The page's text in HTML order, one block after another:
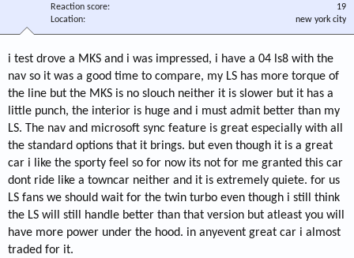
Reaction score
19
Location
new york city
i test drove a MKS and i was impressed, i have a 04 ls8 with the
nav so it was a good time to compare, my LS has more torque of
the line but the MKS is no slouch neither it is slower but it has a
little punch, the interior is huge and i must admit better than my
LS. The nav and microsoft sync feature is great especially with all
the standard options that it brings. but even though it is a great
car i like the sporty feel so for now its not for me granted this car
dont ride like a towncar neither and it is extremely quiete. for us
LS fans we should wait for the twin turbo even though i still think
the LS will still handle better than that version but atleast you will
have more power under the hood. in anyevent great car i almost
traded for it.